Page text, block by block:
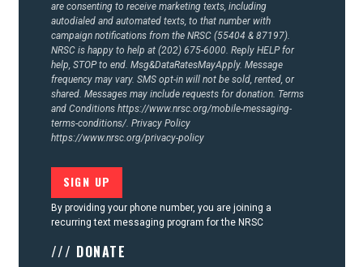
are consenting to receive marketing texts, including
autodialed and automated texts, to that number with
campaign notifications from the NRSC (55404 & 87197).
NRSC is happy to help at (202) 675-6000. Reply HELP for
help, STOP to end. Msg&DataRatesMayApply. Message
frequency may vary. SMS opt-in will not be sold, rented, or
shared. Messages may include requests for donation. Terms
and Conditions https://www.nrsc.org/mobile-messaging-
terms-conditions/. Privacy Policy
https://www.nrsc.org/privacy-policy
By providing your phone number, you are joining a
recurring text messaging program for the NRSC
/// DONATE